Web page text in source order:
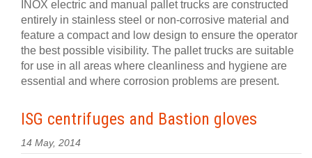
INOX electric and manual pallet trucks are constructed
entirely in stainless steel or non-corrosive material and
feature a compact and low design to ensure the operator
the best possible visibility. The pallet trucks are suitable
for use in all areas where cleanliness and hygiene are
essential and where corrosion problems are present.
ISG centrifuges and Bastion gloves
14 May, 2014